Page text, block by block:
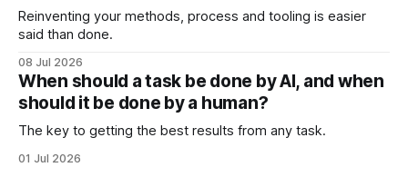
Reinventing your methods, process and tooling is easier
said than done.
08 Jul 2026
When should a task be done by AI, and when
should it be done by a human?
The key to getting the best results from any task.
01 Jul 2026